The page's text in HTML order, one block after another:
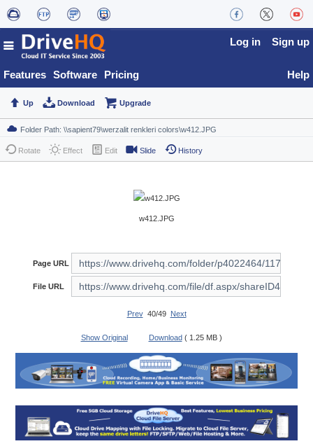
Features Software Pricing
Log in Sign up
Help
Up Download Upgrade
Rotate Effect Edit Slide History
w412.JPG
Page URL
File URL
Prev40/49 Next
Show Original Download ( 1.25 MB )